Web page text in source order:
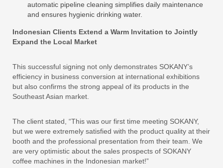
automatic pipeline cleaning simplifies daily maintenance
and ensures hygienic drinking water.
Indonesian Clients Extend a Warm Invitation to Jointly
Expand the Local Market
This successful signing not only demonstrates SOKANY’s
efficiency in business conversion at international exhibitions
but also confirms the strong appeal of its products in the
Southeast Asian market.
The client stated, “This was our first time meeting SOKANY,
but we were extremely satisfied with the product quality at their
booth and the professional presentation from their team. We
are very optimistic about the sales prospects of SOKANY
coffee machines in the Indonesian market!”